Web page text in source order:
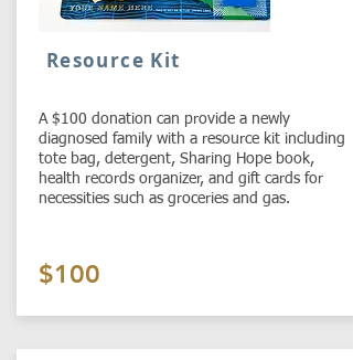
Resource Kit
A $100 donation can provide a newly
diagnosed family with a resource kit including
tote bag, detergent, Sharing Hope book,
health records organizer, and gift cards for
necessities such as groceries and gas.
$100